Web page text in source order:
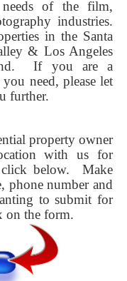
needs of the film,
industries.
in the Santa
& Los Angeles
If you are a
need, please let
further.
property owner
with us for
click below. Make
phone number and
to submit for
on the form.